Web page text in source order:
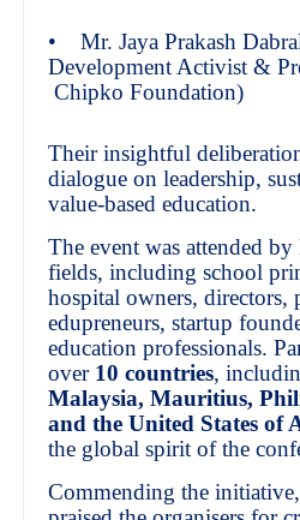
• Mr. Jaya Prakash
Development Activist &
Chipko Foundation)
Their insightful
dialogue on leadership,
value-based education.
The event was attended
fields, including school
hospital owners, directors,
edupreneurs, startup
education professionals.
over 10 countries,
Malaysia, Mauritius,
and the United States of
the global spirit of the
Commending the